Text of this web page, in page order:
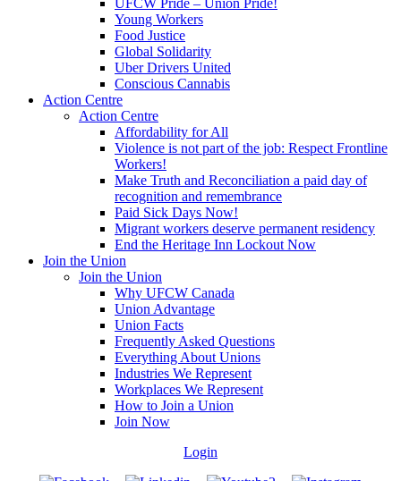
UFCW Pride – Union Pride!
Young Workers
Food Justice
Global Solidarity
Uber Drivers United
Conscious Cannabis
Action Centre
Action Centre
Affordability for All
Violence is not part of the job: Respect Frontline
Workers!
Make Truth and Reconciliation a paid day of
recognition and remembrance
Paid Sick Days Now!
Migrant workers deserve permanent residency
End the Heritage Inn Lockout Now
Join the Union
Join the Union
Why UFCW Canada
Union Advantage
Union Facts
Frequently Asked Questions
Everything About Unions
Industries We Represent
Workplaces We Represent
How to Join a Union
Join Now
Login